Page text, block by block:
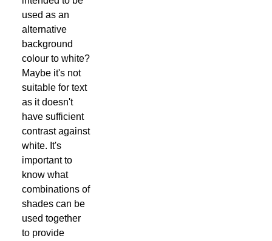
used as an
alternative
background
colour to white?
Maybe it's not
suitable for text
as it doesn't
have sufficient
contrast against
white. It's
important to
know what
combinations of
shades can be
used together
to provide